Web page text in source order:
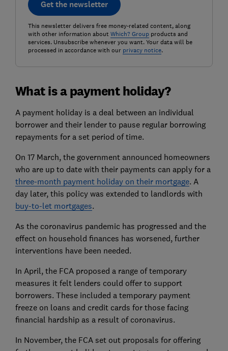
Get the newsletter
This newsletter delivers free money-related content, along
with other information about Which? Groupproducts and
services. Unsubscribe whenever you want. Your data will be
processed in accordance with our privacy notice.
What is a payment holiday?
A payment holiday is a deal between an individual
borrower and their lender to pause regular borrowing
repayments for a set period of time.
On 17 March, the government announced homeowners
who are up to date with their payments can apply for a
three-month payment holiday on their mortgage. A
day later, this policy was extended to landlords with
buy-to-let mortgages.
As the coronavirus pandemic has progressed and the
effect on household finances has worsened, further
interventions have been needed.
In April, the FCA proposed a range of temporary
measures it felt lenders could offer to support
borrowers. These included a temporary payment
freeze on loans and credit cards for those facing
financial hardship as a result of coronavirus.
In November, the FCA set out proposals for offering